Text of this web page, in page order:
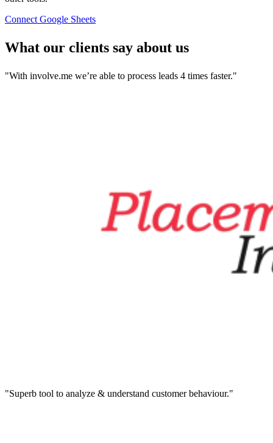
Connect Google Sheets
What our clients say about us
"With involve.me we’re able to process leads 4 times faster."
"Superb tool to analyze & understand customer behaviour."